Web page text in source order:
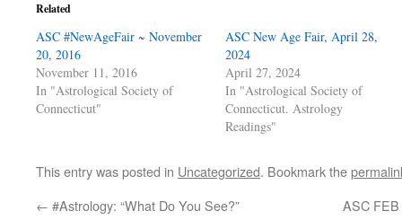
Related
ASC #NewAgeFair ~ November
20, 2016
November 11, 2016
In "Astrological Society of
Connecticut"
ASC New Age Fair, April 28,
2024
April 27, 2024
In "Astrological Society of
Connecticut. Astrology
Readings"
This entry was posted in Uncategorized. Bookmark the
← #Astrology: “What Do You See?” ASC